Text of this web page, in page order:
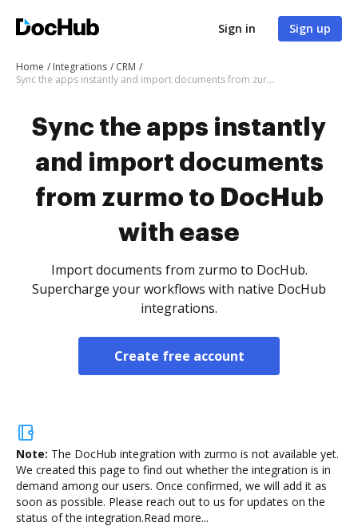
Sign in Sign up
Home Integrations
CRM
Sync the apps instantly and import documents from zurmo to DocHub with ease
Sync the apps instantly
and import documents
from zurmo to DocHub
with ease
Import documents from zurmo to DocHub.
Supercharge your workflows with native DocHub
integrations.
Create free account
Note: The DocHub integration with zurmo is not available yet.
We created this page to find out whether the integration is in
demand among our users. Once confirmed, we will add it as
soon as possible. Please reach out to us for updates on the
status of the integration.Read more...